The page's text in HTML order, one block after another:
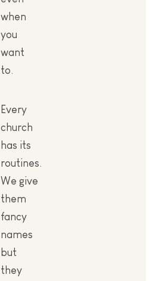
when
you
want
to.
Every
church
has its
routines.
We give
them
fancy
names
but
they